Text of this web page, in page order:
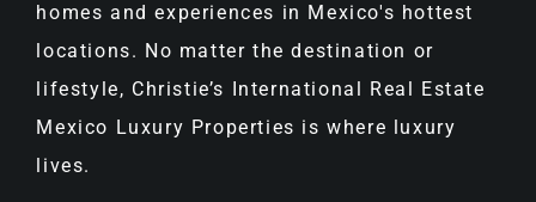
homes and experiences in Mexico's hottest
locations. No matter the destination or
lifestyle, Christie’s International Real Estate
Mexico Luxury Properties is where luxury
lives.